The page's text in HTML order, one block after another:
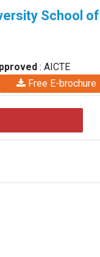
School of
: AICTE
Free E-brochure